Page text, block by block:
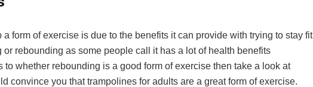
form of exercise is due to the benefits it can provide with trying to stay fit
rebounding as some people call it has a lot of health benefits
to whether rebounding is a good form of exercise then take a look at
convince you that trampolines for adults are a great form of exercise.